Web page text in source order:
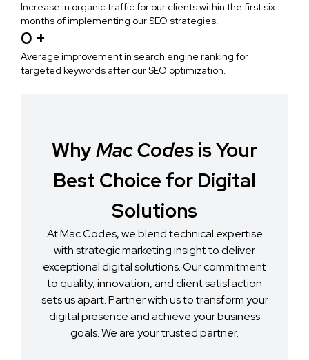
Increase in organic traffic for our clients within the first six
months of implementing our SEO strategies.
Average improvement in search engine ranking for
targeted keywords after our SEO optimization.
0 +
WhyMac Codesis Your
Best Choice for Digital
Solutions
At Mac Codes, we blend technical expertise
with strategic marketing insight to deliver
exceptional digital solutions. Our commitment
to quality, innovation, and client satisfaction
sets us apart. Partner with us to transform your
digital presence and achieve your business
goals. We are your trusted partner.